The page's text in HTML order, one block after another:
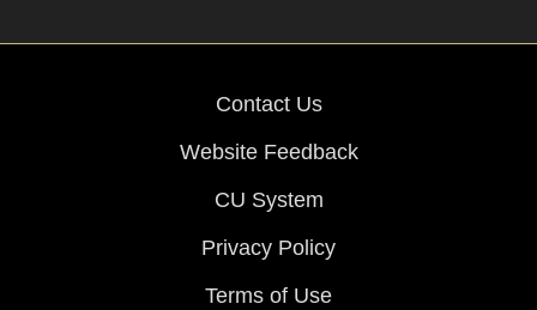
Contact Us
Website Feedback
CU System
Privacy Policy
Terms of Use